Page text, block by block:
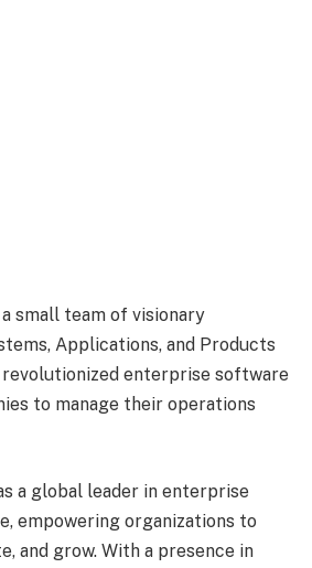
a small team of visionary
Applications, and Products
revolutionized enterprise software
to manage their operations
a global leader in enterprise
empowering organizations to
and grow. With a presence in